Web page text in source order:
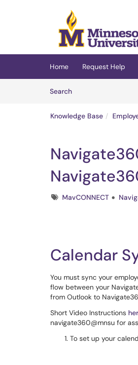
(opens in a new tab)
Home Request Help
SearchArticles
Knowledge Base
TagsMavCONNECT
Calendar
You must sync your
flow between your
from Outlook to
Short Video Instructions
navigate360@mnsu for
To set up your